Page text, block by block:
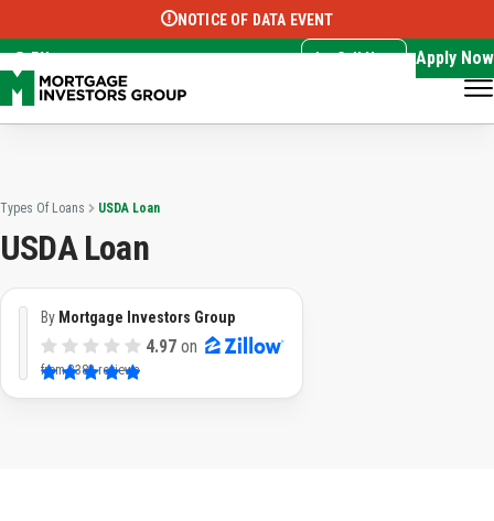
Select Language ▼
NOTICE OF DATA EVENT
EN Call Now Apply Now
Types Of Loans USDA Loan
USDA Loan
By Mortgage Investors Group
4.97on
from3382 reviews